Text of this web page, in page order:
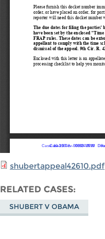
shubertappeal42610.pdf
RELATED CASES
SHUBERT V OBAMA